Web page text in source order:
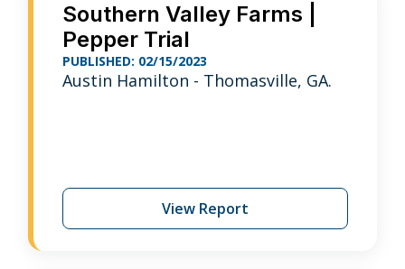
Southern Valley Farms |
Pepper Trial
PUBLISHED: 02/15/2023
Austin Hamilton - Thomasville, GA.
View Report